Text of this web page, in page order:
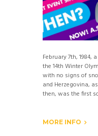
February 7th,
the 14th Winter
with no signs of
and Herzegovina,
then, was the first
MORE INFO